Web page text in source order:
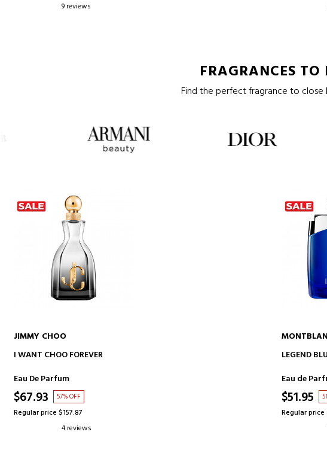
9 reviews
FRAGRANCES
Find the perfect fragrance to close
JIMMY CHOO
I WANT CHOO FOREVER
Eau De Parfum
$67.93 57% OFF
Regular price $157.87
4 reviews
LEGEND
Eau de
$51.95
Regular price